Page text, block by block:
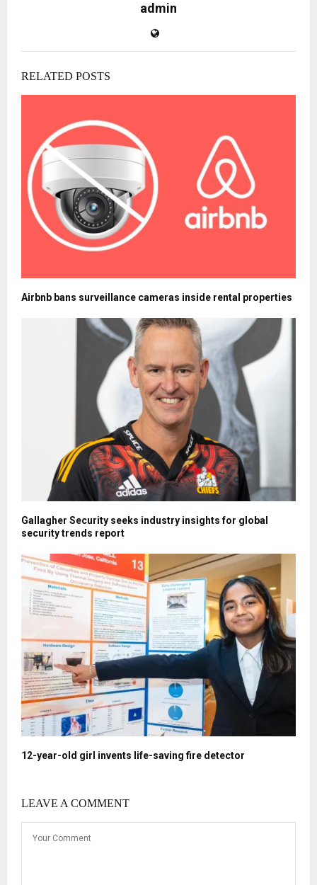
admin
RELATED POSTS
Airbnb bans surveillance cameras inside rental properties
Gallagher Security seeks industry insights for global
security trends report
12-year-old girl invents life-saving fire detector
LEAVE A COMMENT